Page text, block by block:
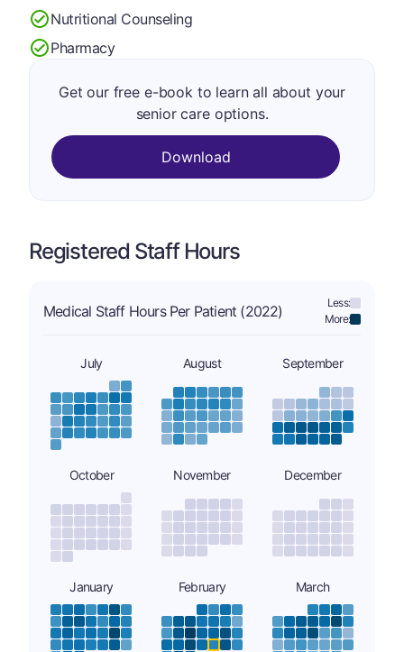
Nutritional Counseling
Pharmacy
Get our free e-book to learn all about your
senior care options.
Download
Registered Staff Hours
Medical Staff Hours Per Patient (2022)
Less:
More:
July August September
October November December
January February March